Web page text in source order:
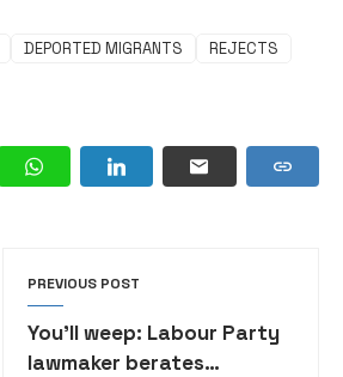
DEPORTED MIGRANTS
REJECTS
PREVIOUS POST
You’ll weep: Labour Party
lawmaker berates